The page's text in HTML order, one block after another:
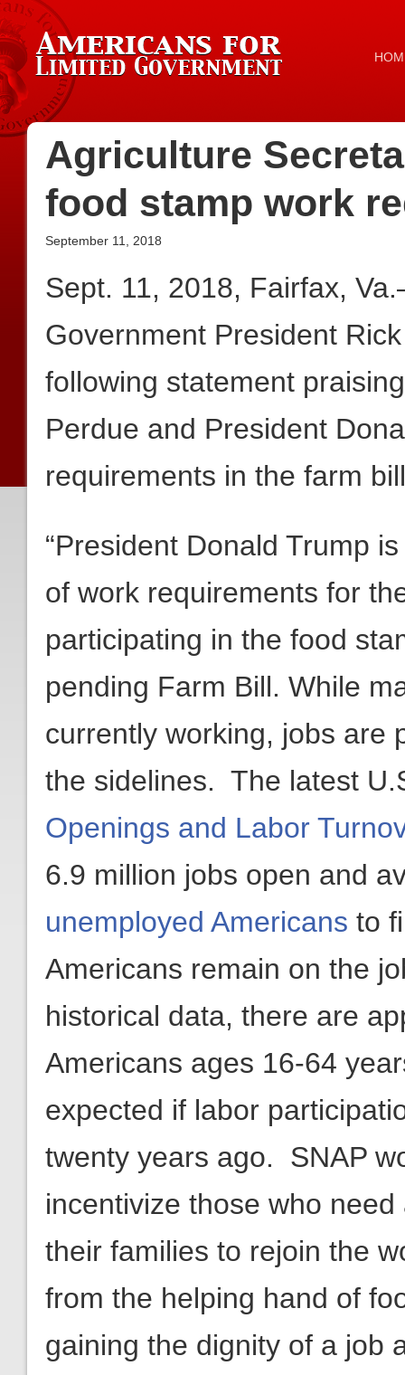
Agriculture
food stamp work
September 11, 2018
Sept. 11, 2018, Fairfax,
Government President
following statement
Perdue and President
requirements in the farm
“President Donald Trump
of work requirements for
participating in the food
pending Farm Bill. While
currently working, jobs are
the sidelines. The latest
Openings and Labor
6.9 million jobs open and
unemployed Americans to
Americans remain on the
historical data, there are
Americans ages 16-64
expected if labor
twenty years ago. SNAP
incentivize those who
their families to rejoin the
from the helping hand of
gaining the dignity of a job